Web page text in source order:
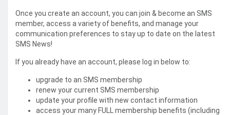
Once you create an account, you can join & become an SMS
member, access a variety of benefits, and manage your
communication preferences to stay up to date on the latest
SMS News!
If you already have an account, please log in below to:
upgrade to an SMS membership
renew your current SMS membership
update your profile with new contact information
access your many FULL membership benefits (including